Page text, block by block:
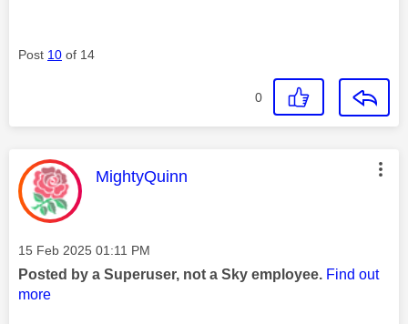
Post 10 of 14
0
This message was authored by:
MightyQuinn
Message posted on
‎15 Feb 2025 01:11 PM
Posted by a Superuser, not a Sky employee. Find out
more